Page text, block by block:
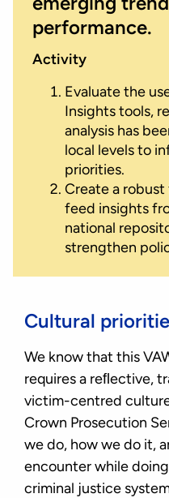
performance.
Activity
Evaluate the
Insights tools,
analysis has
local levels to
priorities.
Create a
feed insights
national
strengthen
Cultural
We know that this
requires a reﬂective,
victim-centred
Crown Prosecution
we do, how we do it,
encounter while
criminal justice